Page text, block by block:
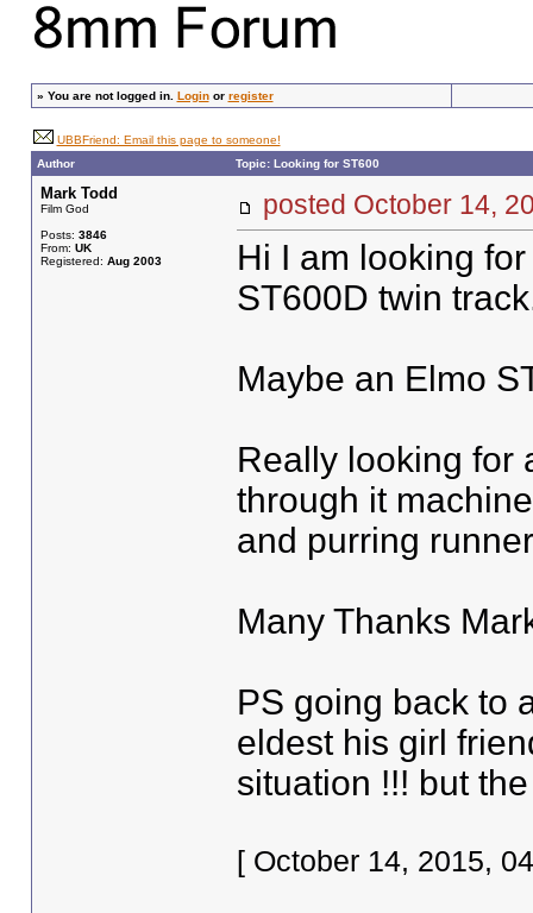
» You are not logged in. Loginor register
UBBFriend: Email this page to someone!
Author
Topic: Looking for ST600
Mark Todd
Film God
Posts: 3846
From: UK
Registered: Aug 2003
posted October 14,
Hi I am looking
ST600D twin
Maybe an Elmo
Really looking for
through it
and purring
Many Thanks
PS going back to
eldest his girl
situation !!! but
[ October 14, 2015,